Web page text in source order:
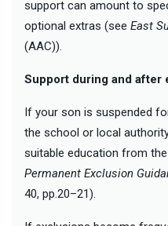
support can amount to
optional extras (see East
(AAC)).
Support during and after
If your son is suspended
the school or local
suitable education from
Permanent Exclusion
40, pp.20–21).